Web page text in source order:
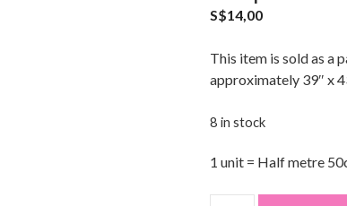
S$14,00
This item is sold as a
approximately 39″ x
8 in stock
1 unit = Half metre